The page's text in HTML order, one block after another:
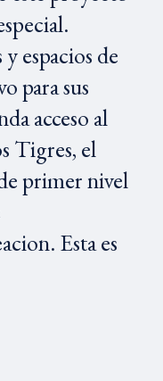
espacios de
para sus
acceso al
Tigres, el
primer nivel
Esta es